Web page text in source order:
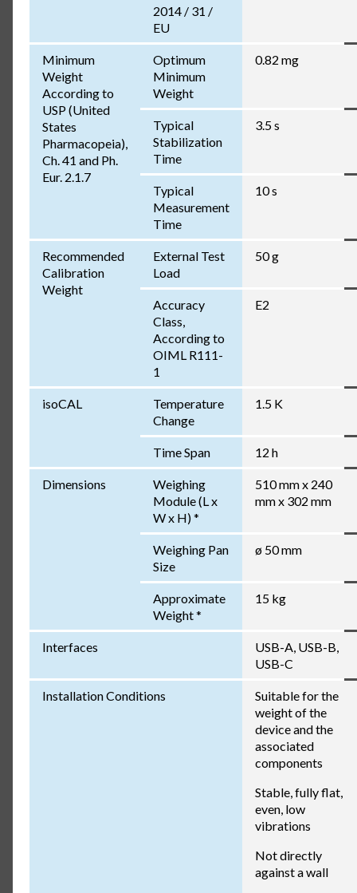
2014 / 31 /
EU
Minimum
Weight
According to
USP (United
States
Pharmacopeia),
Ch. 41 and Ph.
Eur. 2.1.7
Optimum
Minimum
Weight
0.82 mg
Typical
Stabilization
Time
3.5 s
Typical
Measurement
Time
10 s
Recommended
Calibration
Weight
External Test
Load
50 g
Accuracy
Class,
According to
OIML R111-
1
E2
isoCAL
Temperature
Change
1.5 K
Time Span 12 h
Dimensions
Weighing
Module (L x
W x H) *
510 mm x 240
mm x 302 mm
Weighing Pan
Size
ø 50 mm
Approximate
Weight *
15 kg
Interfaces
USB-A, USB-B,
USB-C
Installation Conditions
Suitable for the
weight of the
device and the
associated
components
Stable, fully flat,
even, low
vibrations
Not directly
against a wall